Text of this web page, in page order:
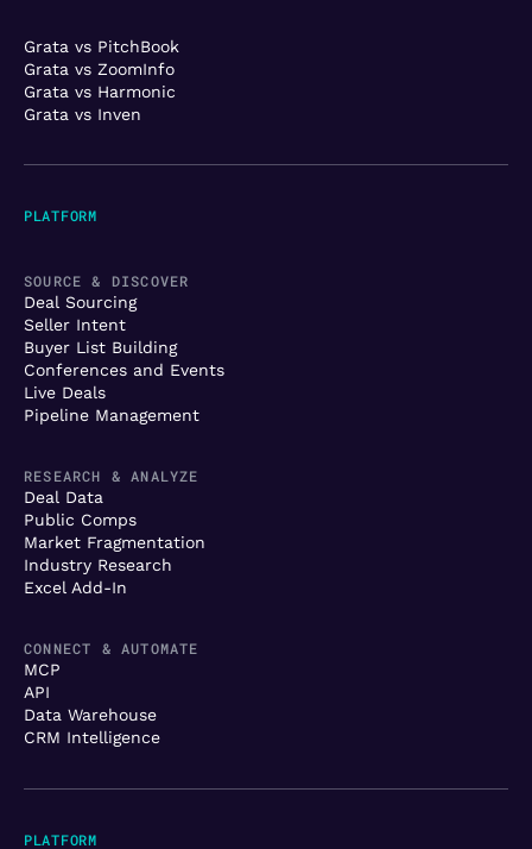
PLATFORM
SOURCE & DISCOVER
Deal Sourcing
Seller Intent
Buyer List Building
Conferences and Events
Live Deals
Pipeline Management
RESEARCH & ANALYZE
Deal Data
Public Comps
Market Fragmentation
Industry Research
Excel Add-In
CONNECT & AUTOMATE
MCP
API
Data Warehouse
CRM Intelligence
Grata vs PitchBook
Grata vs ZoomInfo
Grata vs Harmonic
Grata vs Inven
PLATFORM